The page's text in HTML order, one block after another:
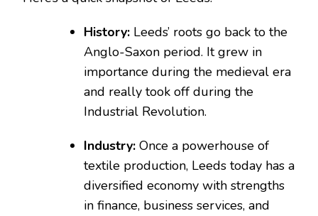
History: Leeds’ roots go back to the
Anglo-Saxon period. It grew in
importance during the medieval era
and really took off during the
Industrial Revolution.
Industry: Once a powerhouse of
textile production, Leeds today has a
diversified economy with strengths
in finance, business services, and